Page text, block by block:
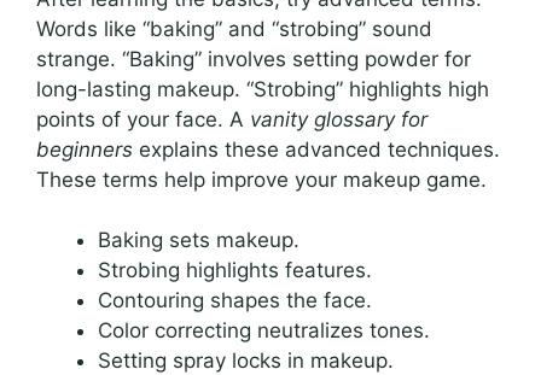
Words like “baking” and “strobing” sound
strange. “Baking” involves setting powder for
long-lasting makeup. “Strobing” highlights high
points of your face. A vanity glossary for
beginners explains these advanced techniques.
These terms help improve your makeup game.
Baking sets makeup.
Strobing highlights features.
Contouring shapes the face.
Color correcting neutralizes tones.
Setting spray locks in makeup.